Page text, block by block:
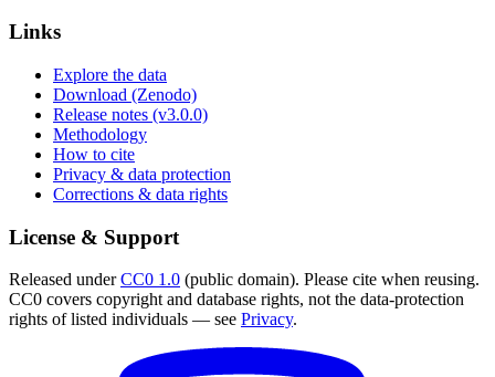
Links
Explore the data
Download (Zenodo)
Release notes (v3.0.0)
Methodology
How to cite
Privacy & data protection
Corrections & data rights
License & Support
Released underCC0 1.0 (public domain). Please cite when reusing.
CC0 covers copyright and database rights, not the data-protection
rights of listed individuals — see Privacy.